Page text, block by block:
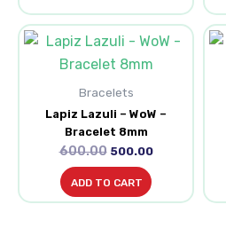
Bracelets
Lapiz Lazuli – WoW –
Bracelet 8mm
600.00
Original
price
was:
₹600.00.
500.00
Current
price
is:
ADD TO CART